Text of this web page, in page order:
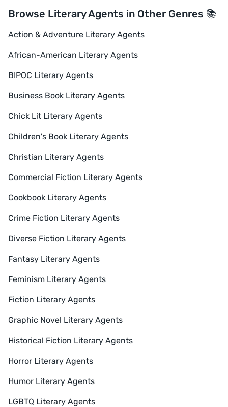
Browse Literary Agents in Other Genres 📚
Action & Adventure Literary Agents
African-American Literary Agents
BIPOC Literary Agents
Business Book Literary Agents
Chick Lit Literary Agents
Children's Book Literary Agents
Christian Literary Agents
Commercial Fiction Literary Agents
Cookbook Literary Agents
Crime Fiction Literary Agents
Diverse Fiction Literary Agents
Fantasy Literary Agents
Feminism Literary Agents
Fiction Literary Agents
Graphic Novel Literary Agents
Historical Fiction Literary Agents
Horror Literary Agents
Humor Literary Agents
LGBTQ Literary Agents